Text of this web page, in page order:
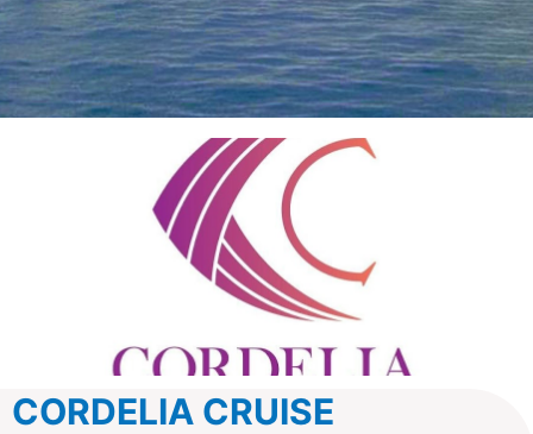
CORDELIA CRUISE